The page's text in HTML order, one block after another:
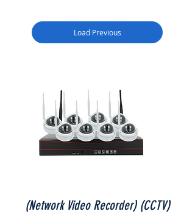
Load Previous
(Network Video Recorder) (CCTV)